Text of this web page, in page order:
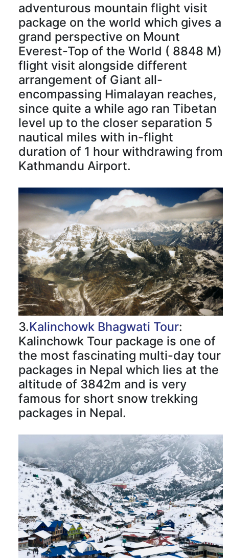
adventurous mountain flight visit
package on the world which gives a
grand perspective on Mount
Everest-Top of the World ( 8848 M)
flight visit alongside different
arrangement of Giant all-
encompassing Himalayan reaches,
since quite a while ago ran Tibetan
level up to the closer separation 5
nautical miles with in-flight
duration of 1 hour withdrawing from
Kathmandu Airport.
3.Kalinchowk Bhagwati Tour:
Kalinchowk Tour package is one of
the most fascinating multi-day tour
packages in Nepal which lies at the
altitude of 3842m and is very
famous for short snow trekking
packages in Nepal.